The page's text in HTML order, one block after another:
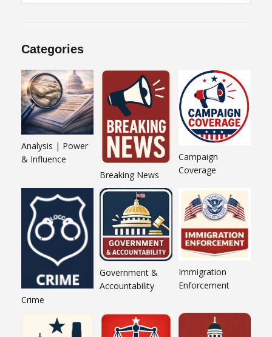
Categories
Analysis | Power
& Influence
Breaking News
Campaign
Coverage
Crime
Government &
Accountability
Immigration
Enforcement